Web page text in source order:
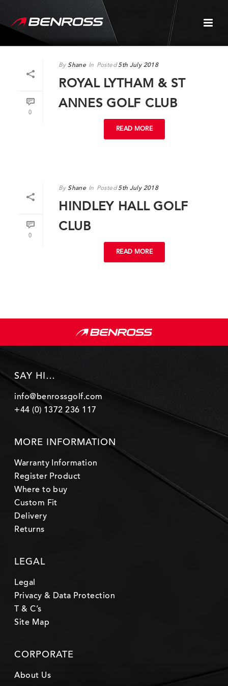
0
By Shane In Posted 5th July 2018
ROYAL LYTHAM & ST
ANNES GOLF CLUB
READ MORE
0
By Shane In Posted 5th July 2018
HINDLEY HALL GOLF
CLUB
READ MORE
SAY HI…
info@benrossgolf.com
+44 (0) 1372 236 117
MORE INFORMATION
Warranty Information
Register Product
Where to buy
Custom Fit
Delivery
Returns
LEGAL
Legal
Privacy & Data Protection
T & C’s
Site Map
CORPORATE
About Us